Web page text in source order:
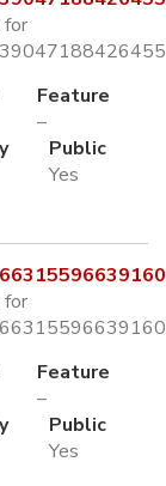
for
Feature
–
Public
Yes
for
Feature
–
Public
Yes